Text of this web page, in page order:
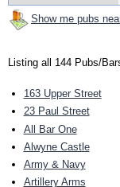
Show me pubs
Listing all 144 Pubs/
163 Upper Street
23 Paul Street
All Bar One
Alwyne Castle
Army & Navy
Artillery Arms